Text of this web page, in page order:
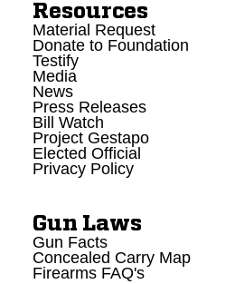
Resources
Material Request
Donate to Foundation
Testify
Media
News
Press Releases
Bill Watch
Project Gestapo
Elected Official
Privacy Policy
Gun Laws
Gun Facts
Concealed Carry Map
Firearms FAQ's